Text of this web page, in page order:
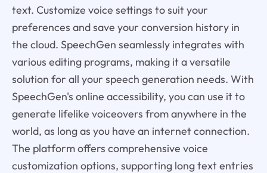
text. Customize voice settings to suit your
preferences and save your conversion history in
the cloud. SpeechGen seamlessly integrates with
various editing programs, making it a versatile
solution for all your speech generation needs. With
SpeechGen's online accessibility, you can use it to
generate lifelike voiceovers from anywhere in the
world, as long as you have an internet connection.
The platform offers comprehensive voice
customization options, supporting long text entries